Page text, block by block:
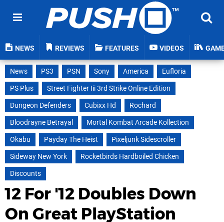
NEWS REVIEWS FEATURES VIDEOS
News PS3 PSN Sony America
Eufloria
PS Plus
Street Fighter Iii 3rd Strike Online Edition
Dungeon Defenders
Cubixx Hd
Rochard
Bloodrayne Betrayal
Mortal Kombat Arcade Kollection
Okabu
Payday The Heist
Pixeljunk Sidescroller
Sideway New York
Rocketbirds Hardboiled Chicken
Discounts
12 For '12 Doubles Down
On Great PlayStation